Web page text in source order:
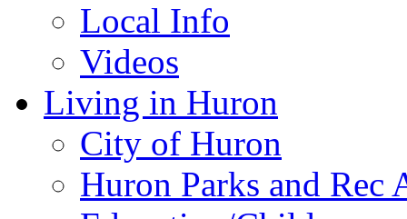
Local Info
Videos
Living in Huron
City of Huron
Huron Parks and